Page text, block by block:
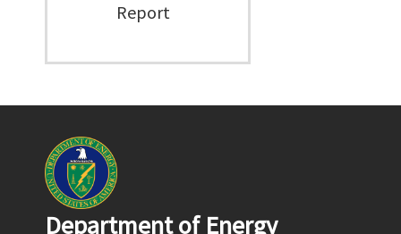
Report
Department of Energy